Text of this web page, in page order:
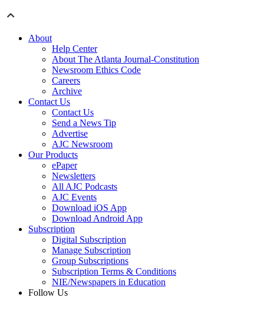
About
Help Center
About The Atlanta Journal-Constitution
Newsroom Ethics Code
Careers
Archive
Contact Us
Contact Us
Send a News Tip
Advertise
AJC Newsroom
Our Products
ePaper
Newsletters
All AJC Podcasts
AJC Events
Download iOS App
Download Android App
Subscription
Digital Subscription
Manage Subscription
Group Subscriptions
Subscription Terms & Conditions
NIE/Newspapers in Education
Follow Us